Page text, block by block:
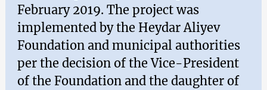
February 2019. The project was
implemented by the Heydar Aliyev
Foundation and municipal authorities
per the decision of the Vice-President
of the Foundation and the daughter of